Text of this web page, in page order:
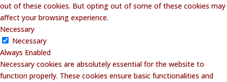
out of these cookies. But opting out of some of these cookies may
affect your browsing experience.
Necessary
Necessary
Always Enabled
Necessary cookies are absolutely essential for the website to
function properly. These cookies ensure basic functionalities and